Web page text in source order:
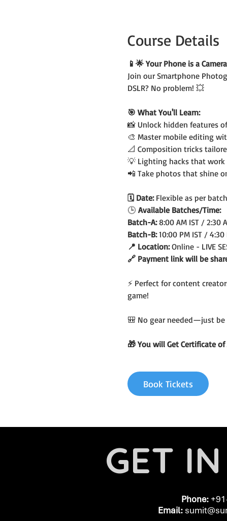
Course Details
📱🌟 Your Phone is a
Join our Smartphone
DSLR? No problem! 💥
🎯 What You'll Learn:
📸 Unlock hidden features
🎨 Master mobile editing
📐 Composition tricks
💡 Lighting hacks that work
📲 Take photos that shine
🗓️ Date: Flexible as per
🕒 Available Batches/Time:
Batch-A: 8:00 AM IST / 2:30
Batch-B: 10:00 PM IST / 4:30
📍 Location: Online - LIVE
🔗 Payment link will be
⚡ Perfect for content
game!
🎒 No gear needed—just
🎁 You will Get Certificate of
Book Tickets
GET
Phone:
Email: